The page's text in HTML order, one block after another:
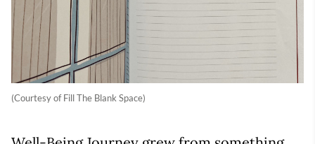
(Courtesy of Fill The Blank Space)